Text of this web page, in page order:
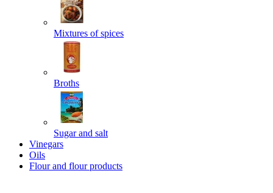
Mixtures of spices
Broths
Sugar and salt
Vinegars
Oils
Flour and flour products
Powered by chaterimo